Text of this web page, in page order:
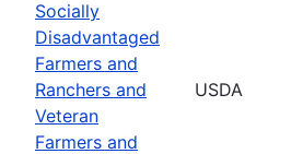
Socially
Disadvantaged
Farmers and
Ranchers and
Veteran
Farmers and
USDA